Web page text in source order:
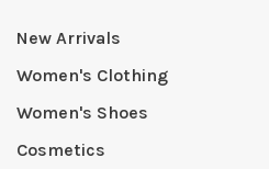
New Arrivals
Women's Clothing
Women's Shoes
Cosmetics